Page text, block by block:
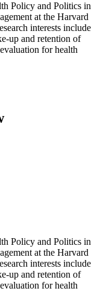
Policy and Politics in
at the Harvard
interests include
up and retention of
for health
Policy and Politics in
at the Harvard
interests include
up and retention of
for health